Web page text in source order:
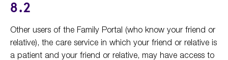
8.2
Other users of the Family Portal (who know your friend or
relative), the care service in which your friend or relative is
a patient and your friend or relative, may have access to